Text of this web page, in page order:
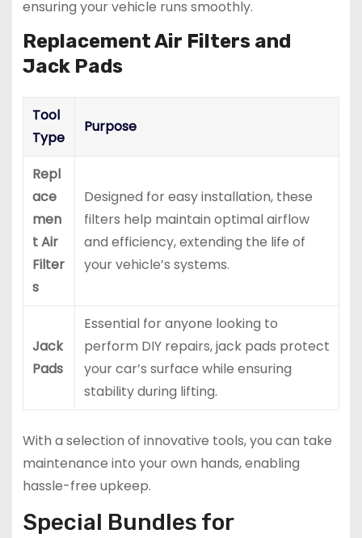
ensuring your vehicle runs smoothly.
Replacement Air Filters and
Jack Pads
Tool
Type
Purpose
Repl
ace
men
t Air
Filter
s
Designed for easy installation, these
filters help maintain optimal airflow
and efficiency, extending the life of
your vehicle’s systems.
Jack
Pads
Essential for anyone looking to
perform DIY repairs, jack pads protect
your car’s surface while ensuring
stability during lifting.
With a selection of innovative tools, you can take
maintenance into your own hands, enabling
hassle-free upkeep.
Special Bundles for